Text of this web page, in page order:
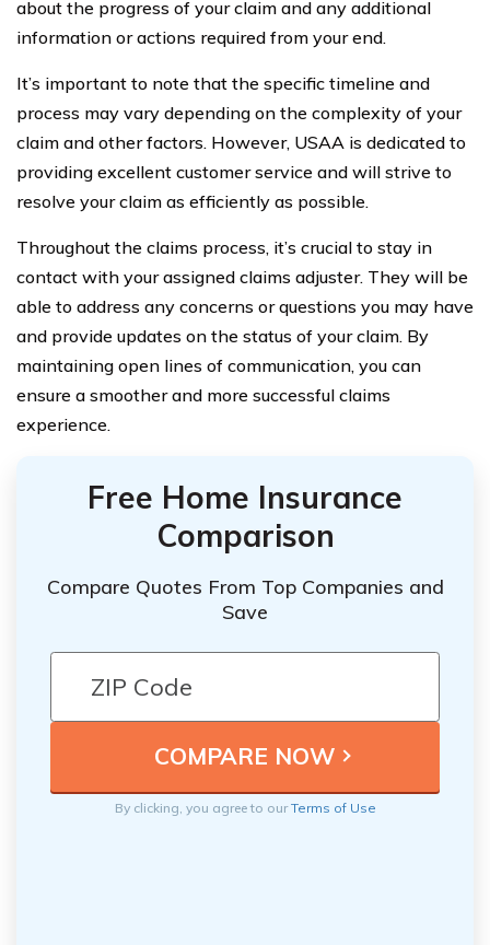
about the progress of your claim and any additional
information or actions required from your end.
It’s important to note that the specific timeline and
process may vary depending on the complexity of your
claim and other factors. However, USAA is dedicated to
providing excellent customer service and will strive to
resolve your claim as efficiently as possible.
Throughout the claims process, it’s crucial to stay in
contact with your assigned claims adjuster. They will be
able to address any concerns or questions you may have
and provide updates on the status of your claim. By
maintaining open lines of communication, you can
ensure a smoother and more successful claims
experience.
Free Home Insurance
Comparison
Compare Quotes From Top Companies and
Save
By clicking, you agree to ourTerms of Use